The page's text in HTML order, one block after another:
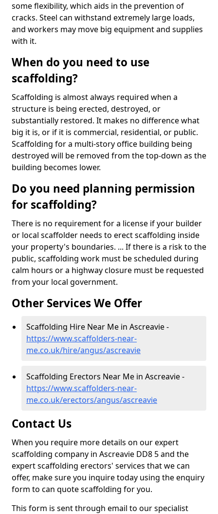
some flexibility, which aids in the prevention of
cracks. Steel can withstand extremely large loads,
and workers may move big equipment and supplies
with it.
When do you need to use
scaffolding?
Scaffolding is almost always required when a
structure is being erected, destroyed, or
substantially restored. It makes no difference what
big it is, or if it is commercial, residential, or public.
Scaffolding for a multi-story office building being
destroyed will be removed from the top-down as the
building becomes lower.
Do you need planning permission
for scaffolding?
There is no requirement for a license if your builder
or local scaffolder needs to erect scaffolding inside
your property's boundaries. ... If there is a risk to the
public, scaffolding work must be scheduled during
calm hours or a highway closure must be requested
from your local government.
Other Services We Offer
Scaffolding Hire Near Me in Ascreavie -
https://www.scaffolders-near-
me.co.uk/hire/angus/ascreavie
Scaffolding Erectors Near Me in Ascreavie -
https://www.scaffolders-near-
me.co.uk/erectors/angus/ascreavie
Contact Us
When you require more details on our expert
scaffolding company in Ascreavie DD8 5 and the
expert scaffolding erectors' services that we can
offer, make sure you inquire today using the enquiry
form to can quote scaffolding for you.
This form is sent through email to our specialist